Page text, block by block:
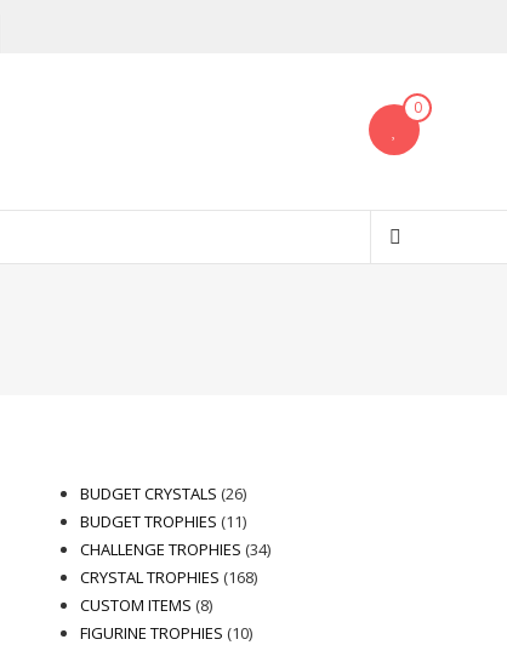
0
BUDGET CRYSTALS 2626
products
BUDGET TROPHIES 1111
products
CHALLENGE TROPHIES 3434
CRYSTAL TROPHIES 168168
CUSTOM ITEMS 88
products
FIGURINE TROPHIES 1010